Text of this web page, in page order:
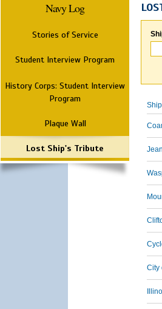
Navy Log
Stories of Service
Student Interview Program
History Corps: Student Interview
Program
Plaque Wall
Lost Ship's Tribute
City